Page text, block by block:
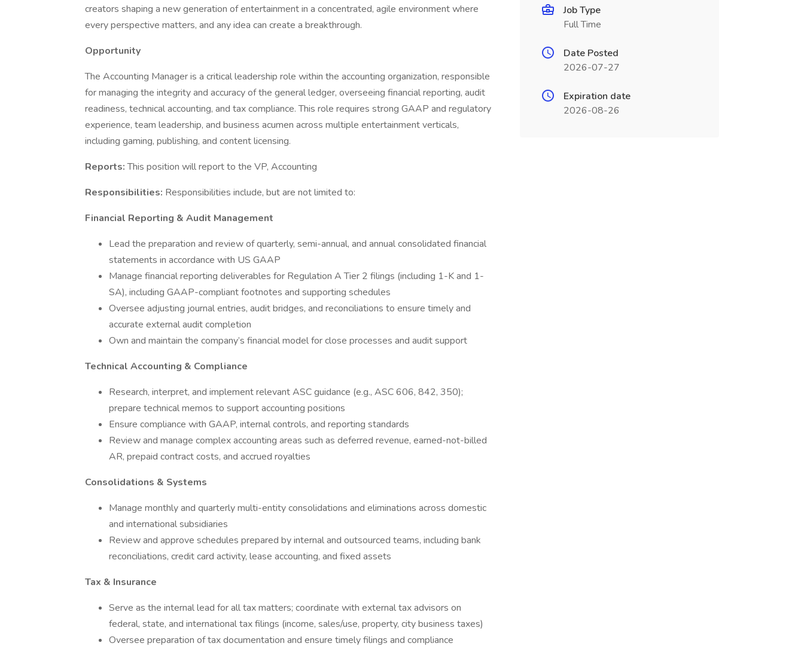
creators shaping a new generation of entertainment in a concentrated, agile environment where
every perspective matters, and any idea can create a breakthrough.
Opportunity
The Accounting Manager is a critical leadership role within the accounting organization, responsible
for managing the integrity and accuracy of the general ledger, overseeing financial reporting, audit
readiness, technical accounting, and tax compliance. This role requires strong GAAP and regulatory
experience, team leadership, and business acumen across multiple entertainment verticals,
including gaming, publishing, and content licensing.
Reports:This position will report to the VP, Accounting
Responsibilities: Responsibilities include, but are not limited to:
Financial Reporting & Audit Management
Lead the preparation and review of quarterly, semi-annual, and annual consolidated financial
statements in accordance with US GAAP
Manage financial reporting deliverables for Regulation A Tier 2 filings (including 1-K and 1-
SA), including GAAP-compliant footnotes and supporting schedules
Oversee adjusting journal entries, audit bridges, and reconciliations to ensure timely and
accurate external audit completion
Own and maintain the company’s financial model for close processes and audit support
Technical Accounting & Compliance
Research, interpret, and implement relevant ASC guidance (e.g., ASC 606, 842, 350);
prepare technical memos to support accounting positions
Ensure compliance with GAAP, internal controls, and reporting standards
Review and manage complex accounting areas such as deferred revenue, earned-not-billed
AR, prepaid contract costs, and accrued royalties
Consolidations & Systems
Manage monthly and quarterly multi-entity consolidations and eliminations across domestic
and international subsidiaries
Review and approve schedules prepared by internal and outsourced teams, including bank
reconciliations, credit card activity, lease accounting, and fixed assets
Tax & Insurance
Serve as the internal lead for all tax matters; coordinate with external tax advisors on
federal, state, and international tax filings (income, sales/use, property, city business taxes)
Oversee preparation of tax documentation and ensure timely filings and compliance
Job Type
Full Time
Date Posted
2026-07-27
Expiration date
2026-08-26